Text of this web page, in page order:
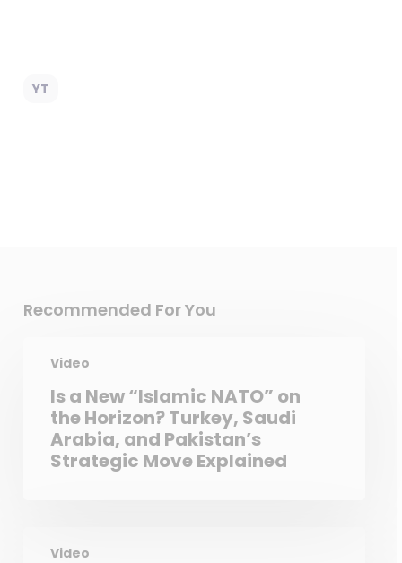
YT
Recommended For You
Video
Is a New “Islamic NATO” on
the Horizon? Turkey, Saudi
Arabia, and Pakistan’s
Strategic Move Explained
Video